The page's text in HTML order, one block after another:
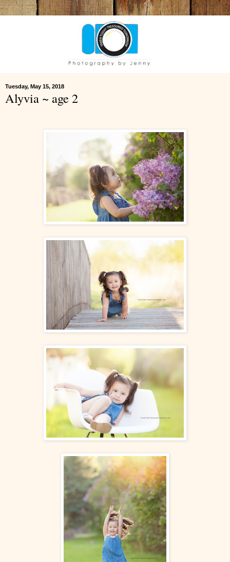
Tuesday, May 15, 2018
Alyvia ~ age 2